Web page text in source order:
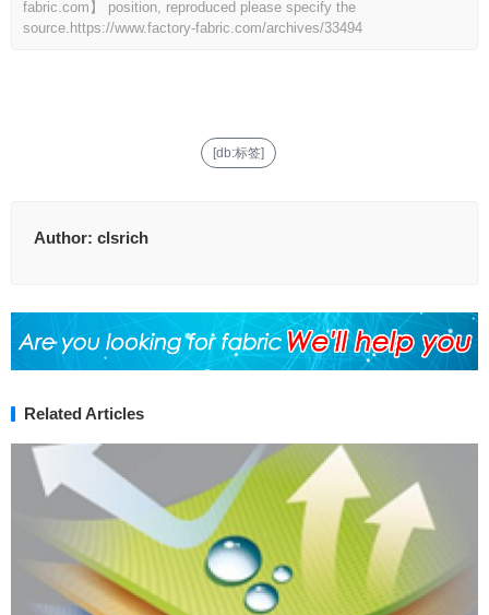
fabric.com】 position, reproduced please specify the
source. https://www.factory-fabric.com/archives/33494
[db:标签]
Author: clsrich
Related Articles